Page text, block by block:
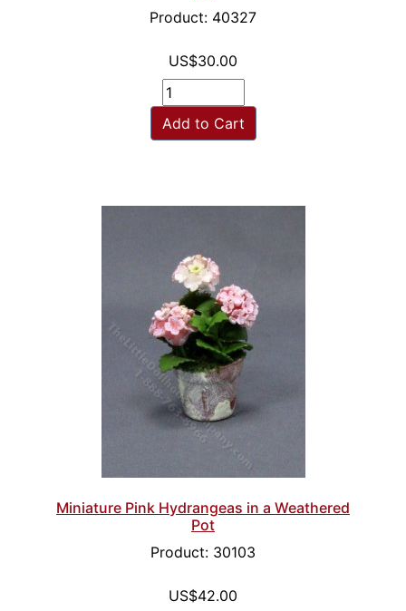
Product: 40327
US$30.00
Add to Cart
Miniature Pink Hydrangeas in a Weathered
Pot
Product: 30103
US$42.00